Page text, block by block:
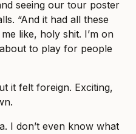
seeing our tour poster
“And it had all these
like, holy shit. I’m on
to play for people
it felt foreign. Exciting,
I don’t even know what